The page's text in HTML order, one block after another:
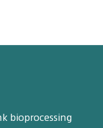
bioprocessing